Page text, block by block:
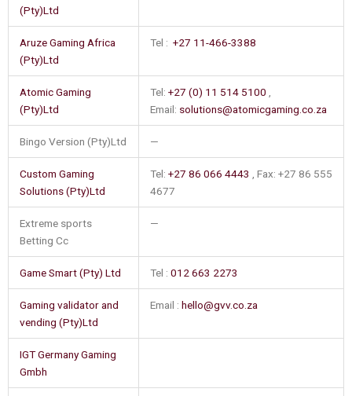
(Pty)Ltd
Aruze Gaming Africa
(Pty)Ltd
Tel : +27 11-466-3388
Atomic Gaming
(Pty)Ltd
Tel: +27 (0) 11 514 5100
Email: solutions@atomicgaming.co.za
Bingo Version (Pty)Ltd —
Custom Gaming
Solutions (Pty)Ltd
Tel: +27 86 066 4443
, Fax: +27 86 555
4677
Extreme sports
Betting Cc
—
Game Smart (Pty) Ltd Tel : 012 663 2273
Gaming validator and
vending (Pty)Ltd
Email : hello@gvv.co.za
IGT Germany Gaming
Gmbh